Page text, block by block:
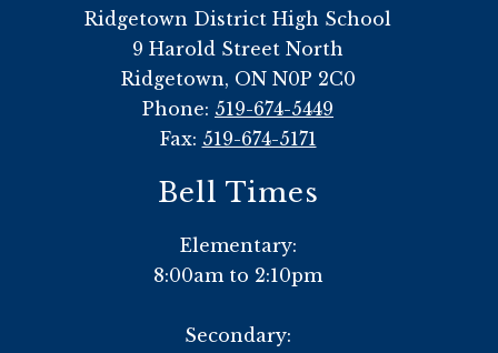
Ridgetown District High School
9 Harold Street North
Ridgetown, ON N0P 2C0
Phone: 519-674-5449
Fax: 519-674-5171
Bell Times
Elementary:
8:00am to 2:10pm
Secondary: